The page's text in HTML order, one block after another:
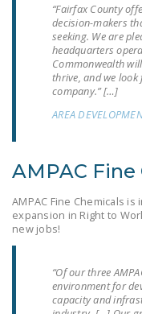
“Fairfax County
decision-makers
seeking. We are
headquarters
Commonwealth
thrive, and we
company.” […]
AREA
AMPAC Fine
AMPAC Fine Chemicals
expansion in Right to
new jobs!
“Of our three
environment for
capacity and